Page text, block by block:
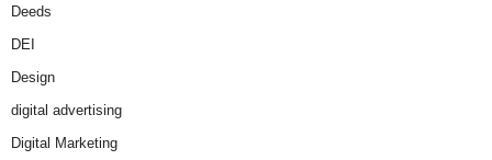
Deeds
DEI
Design
digital advertising
Digital Marketing